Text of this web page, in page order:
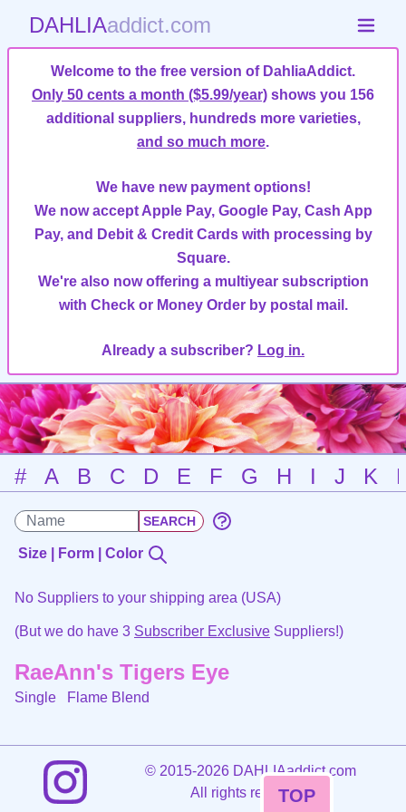
DAHLIAaddict.com
Welcome to the free version of DahliaAddict.
Only 50 cents a month ($5.99/year) shows you 156
additional suppliers, hundreds more varieties,
and so much more.
We have new payment options!
We now accept Apple Pay, Google Pay, Cash App
Pay, and Debit & Credit Cards with processing by
Square.
We're also now offering a multiyear subscription
with Check or Money Order by postal mail.
Already a subscriber? Log in.
# A B C D E F G H I J K
Size | Form | Color
No Suppliers to your shipping area (USA)
(But we do have 3 Subscriber Exclusive Suppliers!)
RaeAnn's Tigers Eye
Single Flame Blend
©2015-2026 DAHLIAaddict.com
All rights reserved.
TOP